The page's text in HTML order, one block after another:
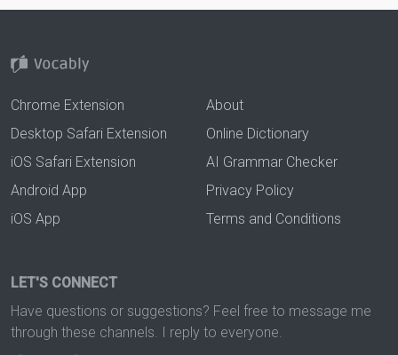
Chrome Extension
Desktop Safari Extension
iOS Safari Extension
Android App
iOS App
About
Online Dictionary
AI Grammar Checker
Privacy Policy
Terms and Conditions
LET'S CONNECT
Have questions or suggestions? Feel free to message me
through these channels. I reply to everyone.